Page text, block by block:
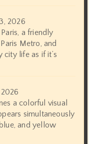
2026
a friendly
Metro, and
city life as if it’s
2026
a colorful visual
simultaneously
and yellow